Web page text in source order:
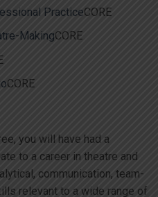
PracticeCORE
MakingCORE
CORE
you will have had a
to a career in theatre and
communication, team-
relevant to a wide range of